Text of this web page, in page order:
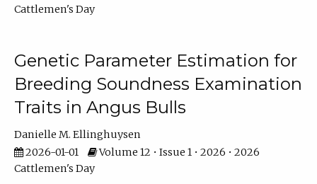
Cattlemen's Day
Genetic Parameter Estimation for
Breeding Soundness Examination
Traits in Angus Bulls
Danielle M. Ellinghuysen
2026-01-01
Volume 12 • Issue 1 • 2026 • 2026
Cattlemen's Day